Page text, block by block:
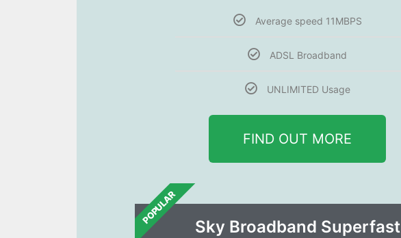
Average speed 11MBPS
ADSL Broadband
UNLIMITED Usage
FIND OUT MORE
POPULAR
Sky Broadband Superfast